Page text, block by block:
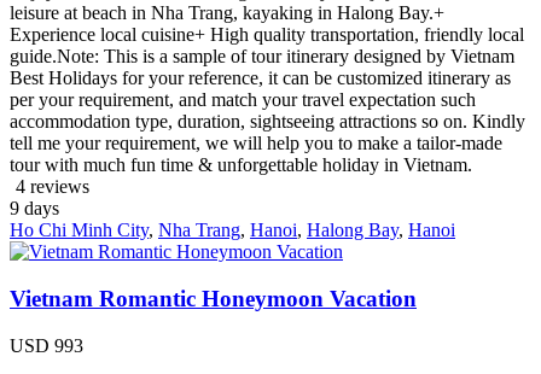
leisure at beach in Nha Trang, kayaking in Halong Bay.+
Experience local cuisine+ High quality transportation, friendly local
guide.Note: This is a sample of tour itinerary designed by Vietnam
Best Holidays for your reference, it can be customized itinerary as
per your requirement, and match your travel expectation such
accommodation type, duration, sightseeing attractions so on. Kindly
tell me your requirement, we will help you to make a tailor-made
tour with much fun time & unforgettable holiday in Vietnam.
4 reviews
9 days
Ho Chi Minh City, Nha Trang, Hanoi, Halong Bay, Hanoi
Vietnam Romantic Honeymoon Vacation
USD 993